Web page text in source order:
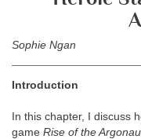
Sophie Ngan
Introduction
In this chapter, I discuss
game Rise of the